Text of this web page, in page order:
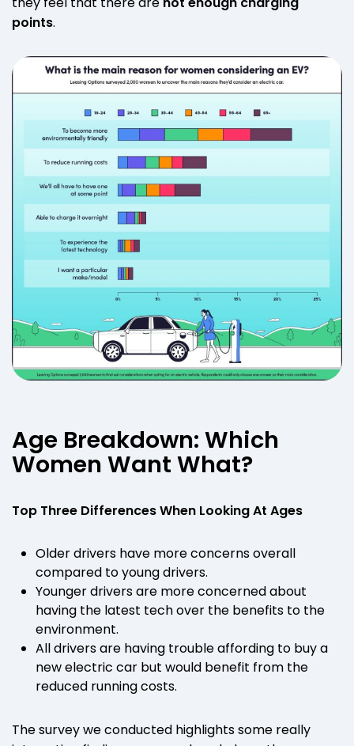
points.
Age Breakdown: Which
Women Want What?
Top Three Differences When Looking At Ages
Older drivers have more concerns overall
compared to young drivers.
Younger drivers are more concerned about
having the latest tech over the benefits to the
environment.
All drivers are having trouble affording to buy a
new electric car but would benefit from the
reduced running costs.
The survey we conducted highlights some really